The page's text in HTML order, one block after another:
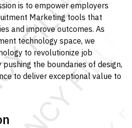
is to empower employers
Marketing tools that
and improve outcomes. As
technology space, we
to revolutionize job
the boundaries of design,
to deliver exceptional value to